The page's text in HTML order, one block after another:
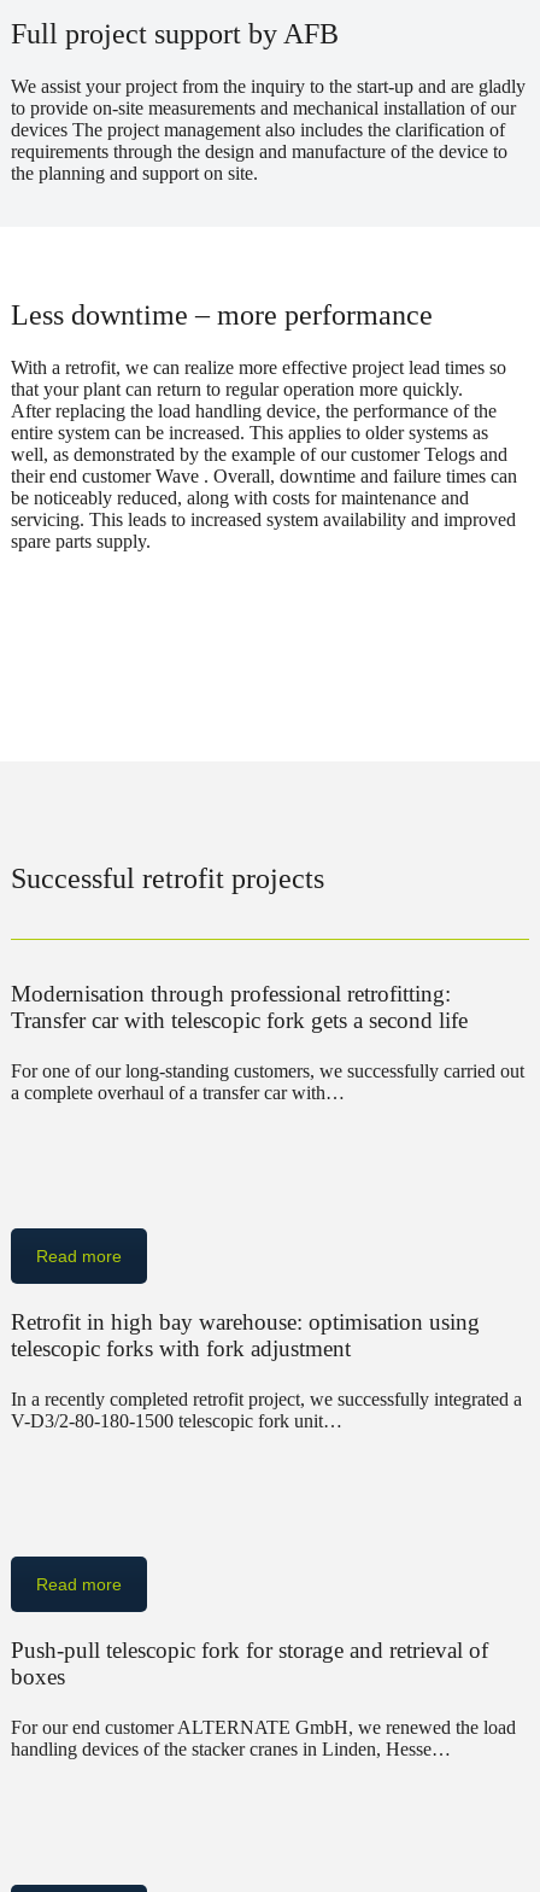
Full project support by AFB
We assist your project from the inquiry to the start-up and are gladly
to provide on-site measurements and mechanical installation of our
devices The project management also includes the clarification of
requirements through the design and manufacture of the device to
the planning and support on site.
Less downtime – more performance
With a retrofit, we can realize more effective project lead times so
that your plant can return to regular operation more quickly.
After replacing the load handling device, the performance of the
entire system can be increased. This applies to older systems as
well, as demonstrated by the example of our customer Telogs and
their end customer Wave . Overall, downtime and failure times can
be noticeably reduced, along with costs for maintenance and
servicing. This leads to increased system availability and improved
spare parts supply.
Successful retrofit projects
Modernisation through professional retrofitting:
Transfer car with telescopic fork gets a second life
For one of our long-standing customers, we successfully carried out
a complete overhaul of a transfer car with…
Read more
Retrofit in high bay warehouse: optimisation using
telescopic forks with fork adjustment
In a recently completed retrofit project, we successfully integrated a
V-D3/2-80-180-1500 telescopic fork unit…
Read more
Push-pull telescopic fork for storage and retrieval of
boxes
For our end customer ALTERNATE GmbH, we renewed the load
handling devices of the stacker cranes in Linden, Hesse…